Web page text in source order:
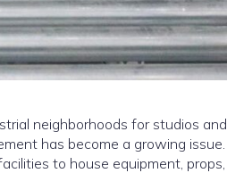
neighborhoods for studios and
has become a growing issue.
to house equipment, props,